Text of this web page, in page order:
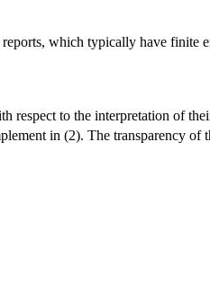
which typically have finite
to the interpretation of
in (2). The transparency